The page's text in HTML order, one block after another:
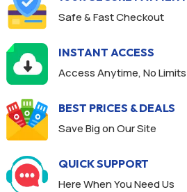
Safe & Fast Checkout
INSTANT ACCESS
Access Anytime, No Limits
BEST PRICES & DEALS
Save Big on Our Site
QUICK SUPPORT
Here When You Need Us